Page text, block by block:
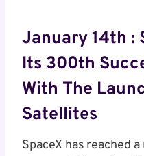
January 14th :
Its 300th
With The
Satellites
SpaceX has reached